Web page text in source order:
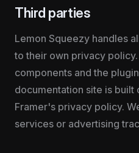
Third parties
Lemon Squeezy handles
to their own privacy
components and the
documentation site is built
Framer's privacy policy.
services or advertising